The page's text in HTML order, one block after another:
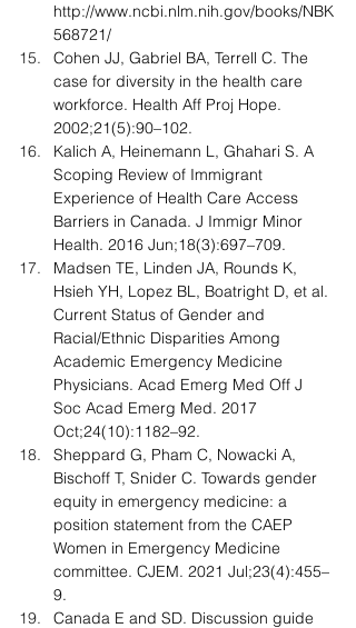
http://www.ncbi.nlm.nih.gov/books/NBK
568721/
Cohen JJ, Gabriel BA, Terrell C. The
case for diversity in the health care
workforce. Health Aff Proj Hope.
2002;21(5):90–102.
Kalich A, Heinemann L, Ghahari S. A
Scoping Review of Immigrant
Experience of Health Care Access
Barriers in Canada. J Immigr Minor
Health. 2016 Jun;18(3):697–709.
Madsen TE, Linden JA, Rounds K,
Hsieh YH, Lopez BL, Boatright D, et al.
Current Status of Gender and
Racial/Ethnic Disparities Among
Academic Emergency Medicine
Physicians. Acad Emerg Med Off J
Soc Acad Emerg Med. 2017
Oct;24(10):1182–92.
Sheppard G, Pham C, Nowacki A,
Bischoff T, Snider C. Towards gender
equity in emergency medicine: a
position statement from the CAEP
Women in Emergency Medicine
committee. CJEM. 2021 Jul;23(4):455–
9.
Canada E and SD. Discussion guide